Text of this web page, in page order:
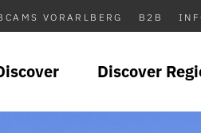
VORARLBERG B2B
Discover